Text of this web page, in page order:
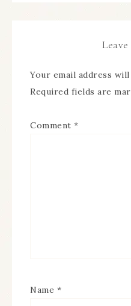
Your email address
Required fields are
Comment *
Name *